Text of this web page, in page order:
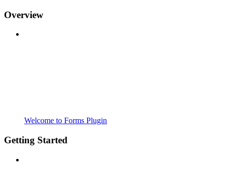
Overview
Welcome to Forms Plugin
Getting Started